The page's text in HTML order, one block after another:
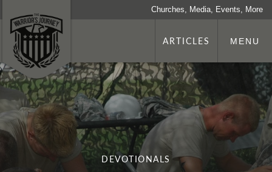
Churches, Media, Events, More
ARTICLES MENU
DEVOTIONALS